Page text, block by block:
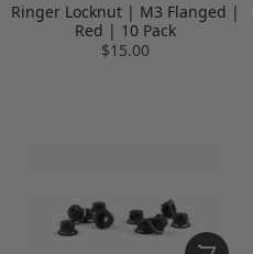
Ringer Locknut | M3 Flanged |
Red | 10 Pack
$15.00